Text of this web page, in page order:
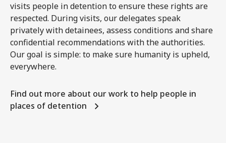
visits people in detention to ensure these rights are
respected. During visits, our delegates speak
privately with detainees, assess conditions and share
confidential recommendations with the authorities.
Our goal is simple: to make sure humanity is upheld,
everywhere.
Find out more about our work to help people in
places of detention